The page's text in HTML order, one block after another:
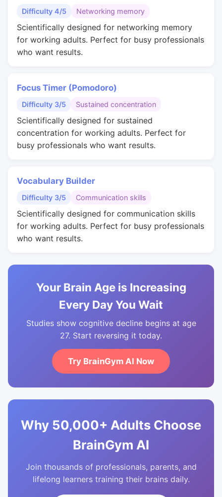
Difficulty 4/5 Networking memory
Scientifically designed for networking memory
for working adults. Perfect for busy professionals
who want results.
Focus Timer (Pomodoro)
Difficulty 3/5 Sustained concentration
Scientifically designed for sustained
concentration for working adults. Perfect for
busy professionals who want results.
Vocabulary Builder
Difficulty 3/5 Communication skills
Scientifically designed for communication skills
for working adults. Perfect for busy professionals
who want results.
Your Brain Age is Increasing
Every Day You Wait
Studies show cognitive decline begins at age
27. Start reversing it today.
Try BrainGym AI Now
Why 50,000+ Adults Choose
BrainGym AI
Join thousands of professionals, parents, and
lifelong learners training their brains daily.